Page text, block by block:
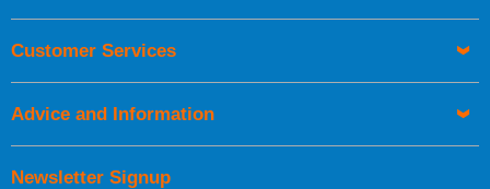
Orders required to be delivered on the next working day must
Newsletter Signup
Customer Services
Advice and Information